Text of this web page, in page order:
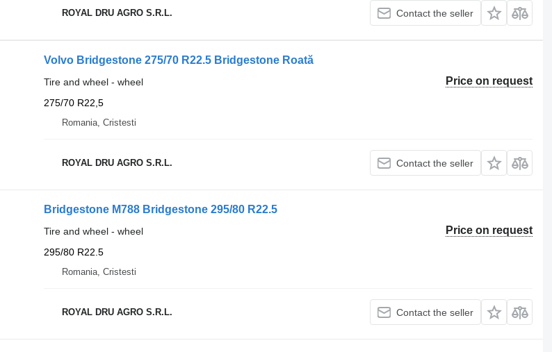
ROYAL DRU AGRO S.R.L. Contact the seller
Volvo Bridgestone 275/70 R22.5 Bridgestone Roată
Price on request
Tire and wheel - wheel
275/70 R22,5
Romania, Cristesti
ROYAL DRU AGRO S.R.L. Contact the seller
Bridgestone M788 Bridgestone 295/80 R22.5
Price on request
Tire and wheel - wheel
295/80 R22.5
Romania, Cristesti
ROYAL DRU AGRO S.R.L. Contact the seller